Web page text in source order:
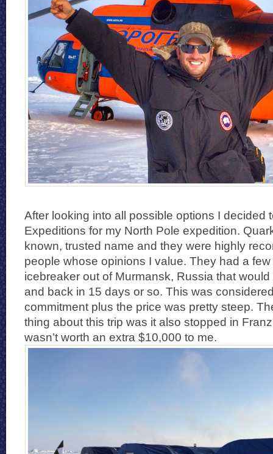
After looking into all possible options I decided
Expeditions for my North Pole expedition.
known, trusted name and they were highly
people whose opinions I value. They had a
icebreaker out of Murmansk, Russia that
and back in 15 days or so. This was
commitment plus the price was pretty steep.
thing about this trip was it also stopped in
wasn’t worth an extra $10,000 to me.